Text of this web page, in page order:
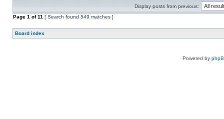
Display posts from previous:
Page 1 of11 [ Search found 549 matches ]
Board index
Powered by